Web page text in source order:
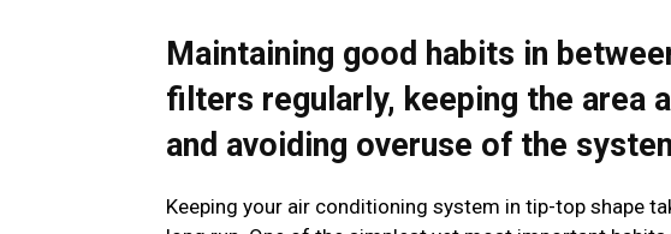
Maintaining good habits in
filters regularly, keeping the area
and avoiding overuse of the
Keeping your air conditioning system in tip-top shape